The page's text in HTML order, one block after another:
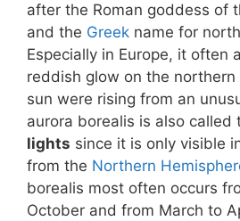
after the Roman goddess of
and the Greek name for
Especially in Europe, it often
reddish glow on the
sun were rising from an
aurora borealis is also called
lights since it is only visible
from the Northern
borealis most often occurs
October and from March to